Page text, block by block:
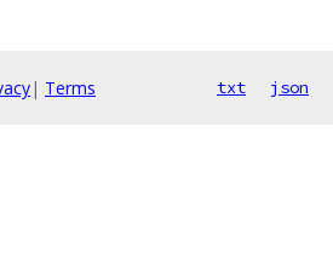
| Terms txt json